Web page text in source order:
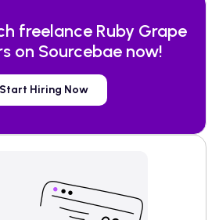
freelance Ruby Grape
on Sourcebae now!
Start Hiring Now